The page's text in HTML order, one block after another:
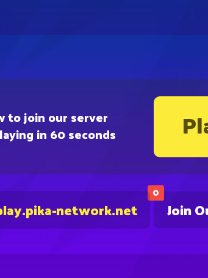
to join our server
in 60 seconds
0
Join
network.net